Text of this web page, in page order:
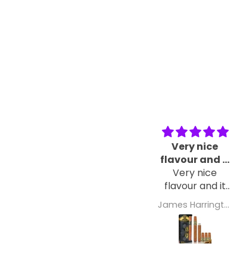
Very nice
flavour and it
hits the
Very nice
flavour and it
hits the spot James Harrington